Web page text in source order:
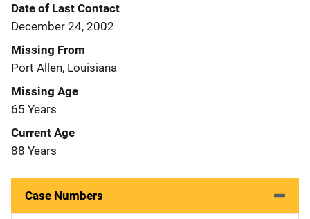
Date of Last Contact
December 24, 2002
Missing From
Port Allen, Louisiana
Missing Age
65 Years
Current Age
88 Years
Case Numbers